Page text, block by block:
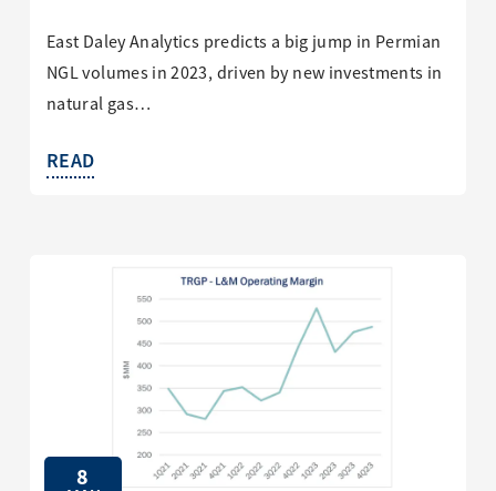
East Daley Analytics predicts a big jump in Permian
NGL volumes in 2023, driven by new investments in
natural gas…
READ
8